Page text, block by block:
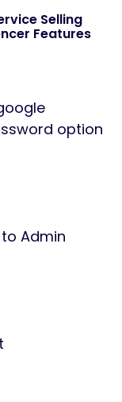
Selling
Features
option
Admin